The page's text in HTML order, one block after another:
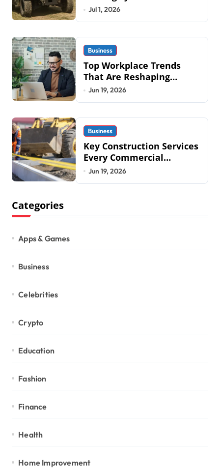
Mobius Protection
Jul 1, 2026
Business
Top Workplace Trends
That Are Reshaping
Business Operations in
2026
Jun 19, 2026
Business
Key Construction Services
Every Commercial
Development Requires
Jun 19, 2026
Categories
Apps & Games
Business
Celebrities
Crypto
Education
Fashion
Finance
Health
Home Improvement